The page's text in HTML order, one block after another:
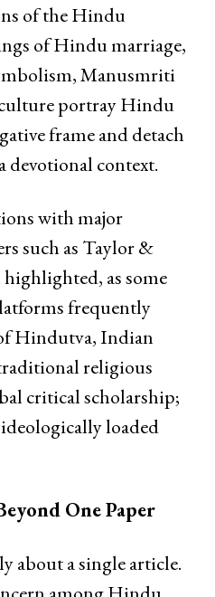
of the Hindu
of Hindu marriage,
Manusmriti
portray Hindu
frame and detach
devotional context.
with major
such as Taylor &
highlighted, as some
frequently
Hindutva, Indian
religious
critical scholarship;
loaded
One Paper
about a single article.